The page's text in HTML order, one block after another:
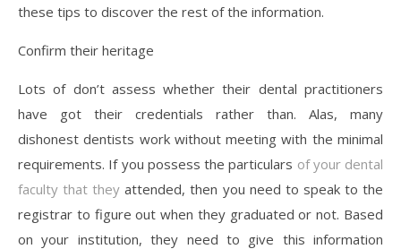
these tips to discover the rest of the information.
Confirm their heritage
Lots of don’t assess whether their dental practitioners
have got their credentials rather than. Alas, many
dishonest dentists work without meeting with the minimal
requirements. If you possess the particulars of your dental
faculty that they attended, then you need to speak to the
registrar to figure out when they graduated or not. Based
on your institution, they need to give this information